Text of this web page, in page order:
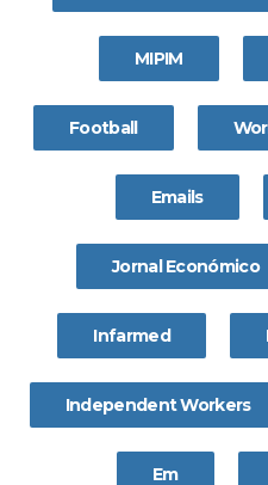
MIPIM
Football
Emails
Jornal Económico
Infarmed
Independent Workers
Em